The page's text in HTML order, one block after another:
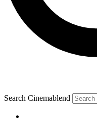
Search Cinemablend